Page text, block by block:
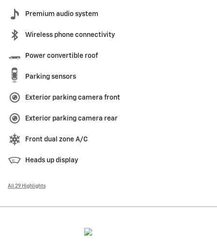
Premium audio system
Wireless phone connectivity
Power convertible roof
Parking sensors
Exterior parking camera front
Exterior parking camera rear
Front dual zone A/C
Heads up display
All 29 Highlights